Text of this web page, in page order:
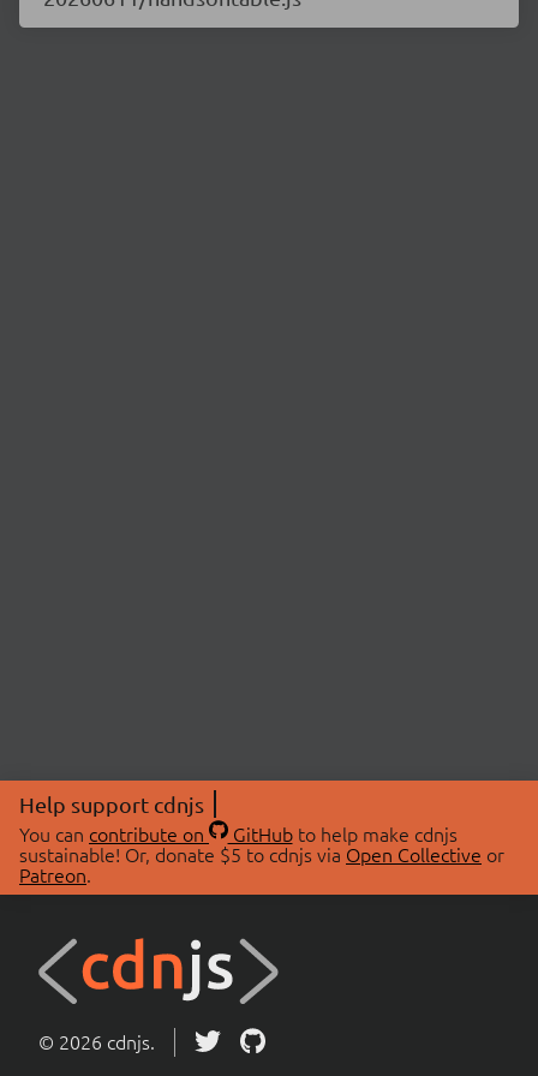
Help support cdnjs
You can contribute on GitHubto help make cdnjs
sustainable! Or, donate $5 to cdnjs via Open Collective or
Patreon.
© 2026 cdnjs.